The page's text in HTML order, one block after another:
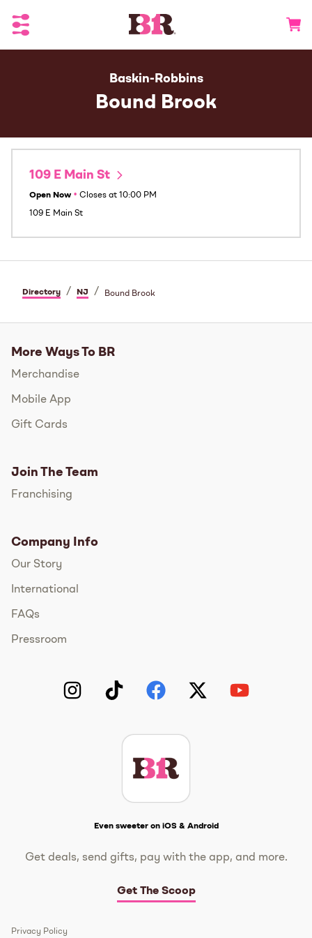
Toggle Header Menu
Baskin-Robbins
Bound Brook
109 E Main St
Open Now • Closes at 10:00 PM
109 E Main St
Directory / NJ / Bound Brook
More Ways To BR
Merchandise
Mobile App
Gift Cards
Join The Team
Franchising
Company Info
Our Story
International
FAQs
Pressroom
Even sweeter on iOS & Android
Get deals, send gifts, pay with the app, and more.
Get The Scoop
Privacy Policy